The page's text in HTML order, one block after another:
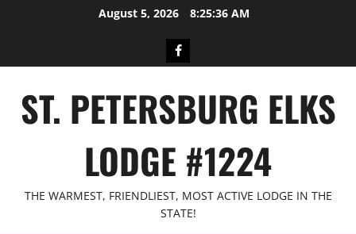
August 5, 2026 8:25:36 AM
Facebook
ST. PETERSBURG ELKS
LODGE #1224
THE WARMEST, FRIENDLIEST, MOST ACTIVE LODGE IN THE
STATE!